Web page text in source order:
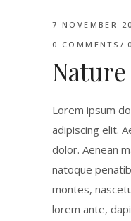
7 NOVEMBER
0 COMMENTS
0
Lorem ipsum
adipiscing elit.
dolor. Aenean
natoque
montes,
lorem ante,